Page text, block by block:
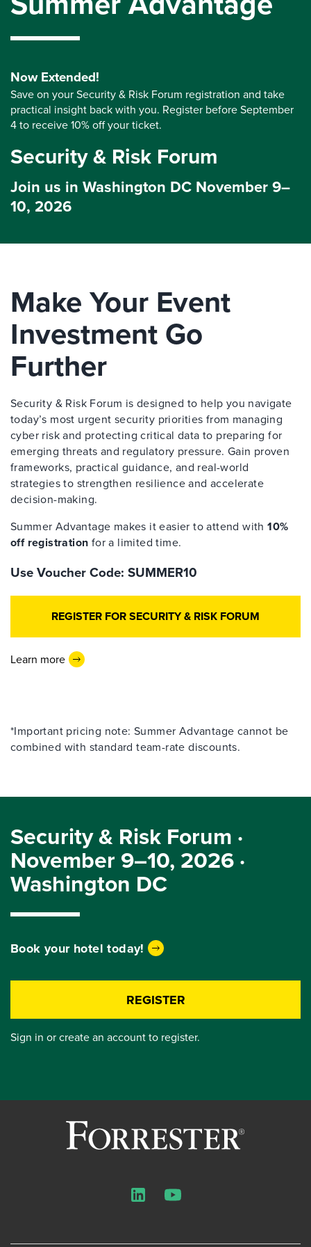
Now Extended!
Save on your Security & Risk Forum registration and take
practical insight back with you. Register before September
4 to receive 10% off your ticket.
Security & Risk Forum
Join us in Washington DC November 9–
10, 2026
Make Your Event
Investment Go
Further
Security & Risk Forum is designed to help you navigate
today’s most urgent security priorities from managing
cyber risk and protecting critical data to preparing for
emerging threats and regulatory pressure. Gain proven
frameworks, practical guidance, and real-world
strategies to strengthen resilience and accelerate
decision-making.
Summer Advantage makes it easier to attend with10%
off registration for a limited time.
Use Voucher Code: SUMMER10
REGISTER FOR SECURITY & RISK FORUM
Learn more
*Important pricing note: Summer Advantage cannot be
combined with standard team-rate discounts.
Security & Risk Forum ·
November 9–10, 2026 ·
Washington DC
Book your hotel today!
REGISTER
Sign in or create an account to register.
LinkedInYouTube